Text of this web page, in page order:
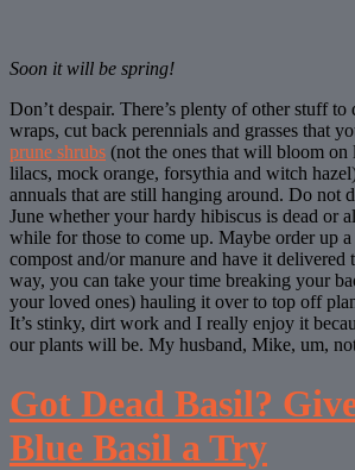
Soon it will be spring!
Don’t despair. There’s plenty of other stuff to
wraps, cut back perennials and grasses that
prune shrubs (not the ones that will bloom on
lilacs, mock orange, forsythia and witch
annuals that are still hanging around. Do not
June whether your hardy hibiscus is dead or
while for those to come up. Maybe order up
compost and/or manure and have it
way, you can take your time breaking your
your loved ones) hauling it over to top off
It’s stinky, dirt work and I really enjoy it
our plants will be. My husband, Mike, um,
Got Dead Basil?
Blue Basil a Try